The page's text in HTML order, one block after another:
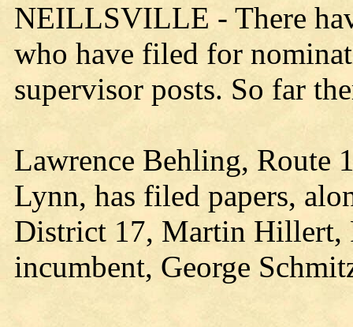
NEILLSVILLE - There
who have filed for
supervisor posts. So far
Lawrence Behling, Route
Lynn, has filed papers,
District 17, Martin Hillert,
incumbent, George